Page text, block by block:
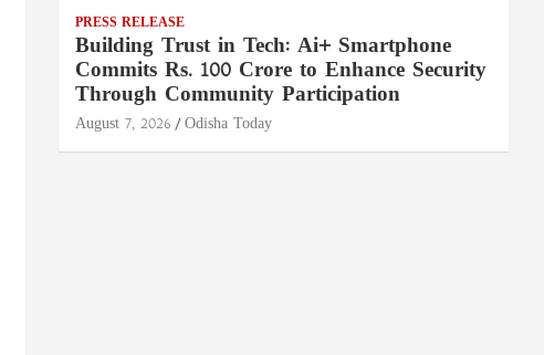
PRESS RELEASE
Building Trust in Tech: Ai+ Smartphone
Commits Rs. 100 Crore to Enhance Security
Through Community Participation
August 7, 2026 Odisha Today